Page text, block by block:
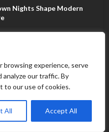
browsing experience, serve
analyze our traffic. By
to our use of cookies.
All Accept All
Nights Shape Modern